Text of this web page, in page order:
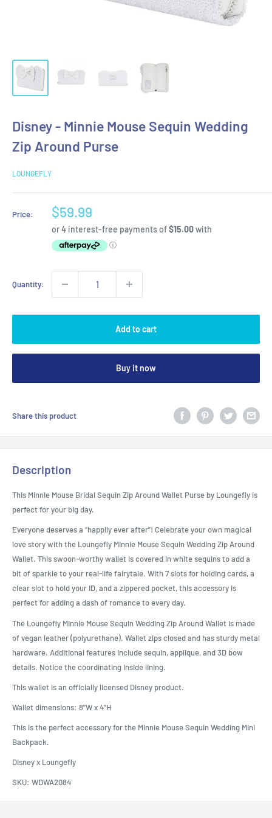
Disney - Minnie Mouse Sequin Wedding
Zip Around Purse
LOUNGEFLY
Price:
Sale
price
$59.99
Quantity:
Add to cart
Buy it now
Share this product
Description
This Minnie Mouse Bridal Sequin Zip Around Wallet Purse by Loungefly is
perfect for your big day.
Everyone deserves a “happily ever after”! Celebrate your own magical
love story with the Loungefly Minnie Mouse Sequin Wedding Zip Around
Wallet. This swoon-worthy wallet is covered in white sequins to add a
bit of sparkle to your real-life fairytale. With 7 slots for holding cards, a
clear slot to hold your ID, and a zippered pocket, this accessory is
perfect for adding a dash of romance to every day.
The Loungefly Minnie Mouse Sequin Wedding Zip Around Wallet is made
of vegan leather (polyurethane). Wallet zips closed and has sturdy metal
hardware. Additional features include sequin, applique, and 3D bow
details. Notice the coordinating inside lining.
This wallet is an officially licensed Disney product.
Wallet dimensions: 8”W x 4”H
This is the perfect accessory for the Minnie Mouse Sequin Wedding Mini
Backpack.
Disney x Loungefly
SKU: WDWA2084